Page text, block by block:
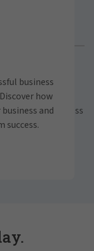
clients,
business
and success
our
business
how
and
success.